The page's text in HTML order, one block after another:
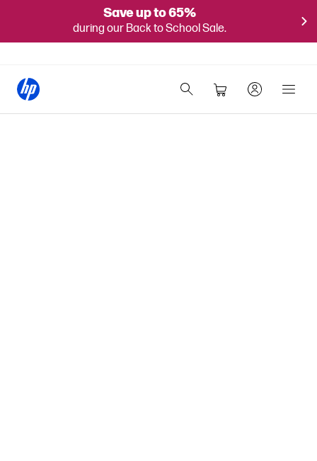
Save up to 65%
during our Back to School Sale.